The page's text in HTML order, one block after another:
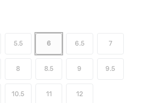
5.5 6 6.5 7
8 8.5 9 9.5
10.5 11 12